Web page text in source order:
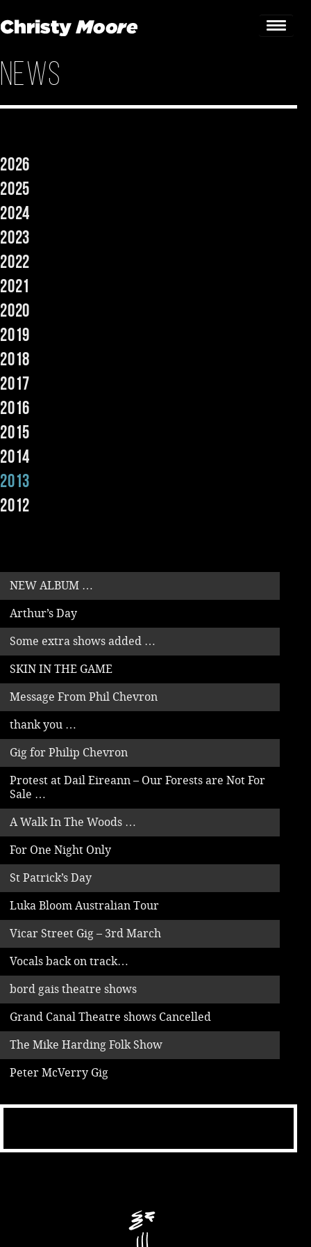
Gigs
News
2026
2025
2024
2023
2022
2021
2020
2019
2018
2017
2016
2015
2014
2013
2012
NEW ALBUM …
Arthur’s Day
Some extra shows added …
SKIN IN THE GAME
Message From Phil Chevron
thank you …
Gig for Philip Chevron
Protest at Dail Eireann – Our Forests are Not For
Sale …
A Walk In The Woods …
For One Night Only
St Patrick’s Day
Luka Bloom Australian Tour
Vicar Street Gig – 3rd March
Vocals back on track…
bord gais theatre shows
Grand Canal Theatre shows Cancelled
The Mike Harding Folk Show
Peter McVerry Gig